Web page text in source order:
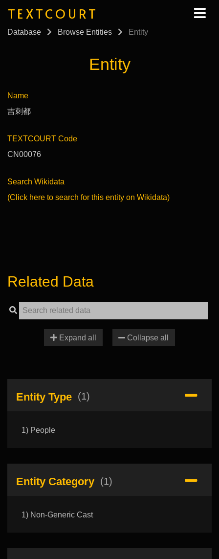
TEXTCOURT
Database Browse Entities Entity
Entity
Name
吉刺都
TEXTCOURT Code
CN00076
Search Wikidata
(Click here to search for this entity on Wikidata)
Related Data
Expand all Collapse all
Entity Type (1)
1) People
Entity Category (1)
1) Non-Generic Cast